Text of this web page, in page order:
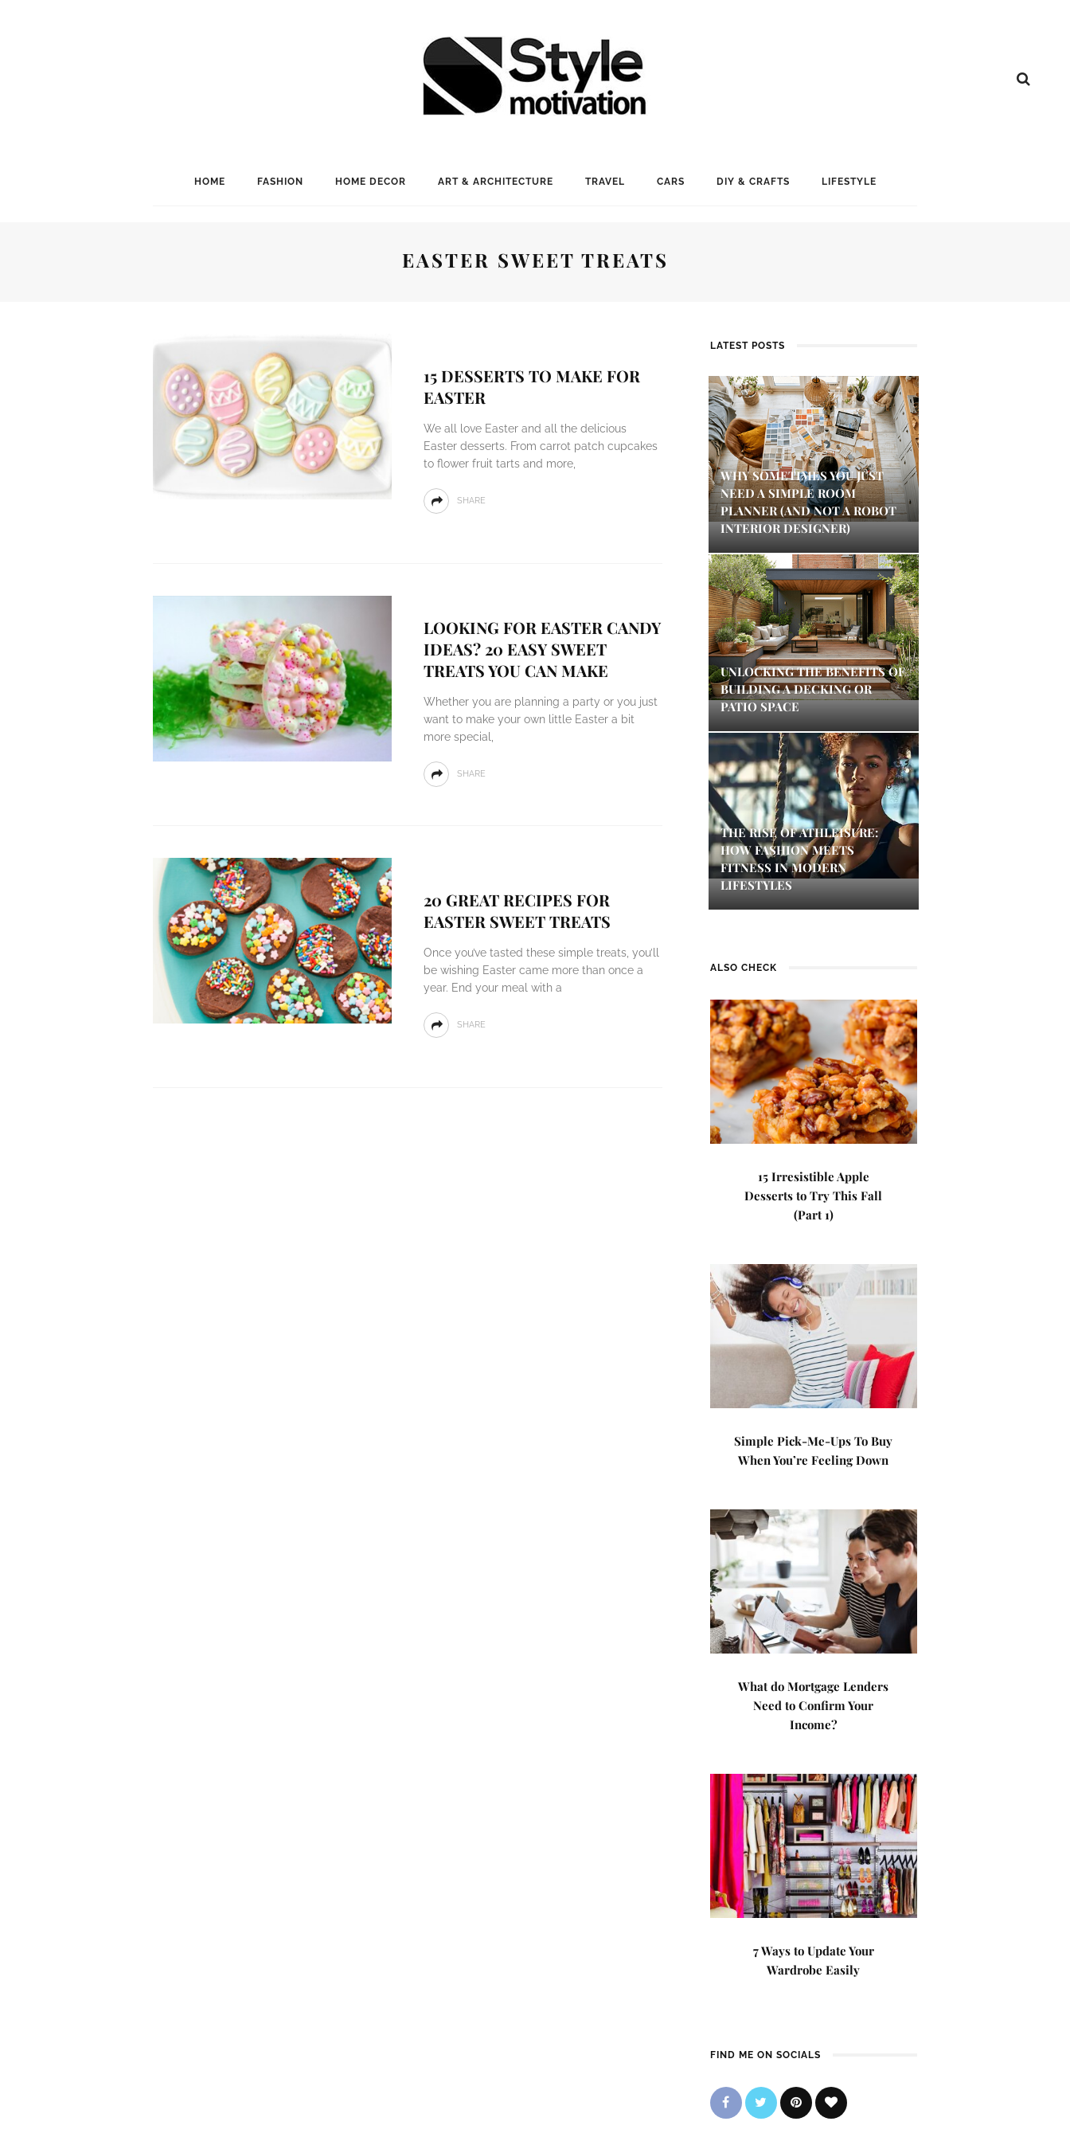
HOME FASHION HOME DECOR ART & ARCHITECTURE TRAVEL CARS DIY & CRAFTS LIFESTYLE
EASTER SWEET TREATS
15 DESSERTS TO MAKE FOR
EASTER
We all love Easter and all the delicious
Easter desserts. From carrot patch cupcakes
to flower fruit tarts and more,
SHARE
LOOKING FOR EASTER CANDY
IDEAS? 20 EASY SWEET
TREATS YOU CAN MAKE
Whether you are planning a party or you just
want to make your own little Easter a bit
more special,
SHARE
20 GREAT RECIPES FOR
EASTER SWEET TREATS
Once you’ve tasted these simple treats, you’ll
be wishing Easter came more than once a
year. End your meal with a
SHARE
LATEST POSTS
WHY SOMETIMES YOU JUST
NEED A SIMPLE ROOM
PLANNER (AND NOT A ROBOT
INTERIOR DESIGNER)
UNLOCKING THE BENEFITS OF
BUILDING A DECKING OR
PATIO SPACE
THE RISE OF ATHLEISURE:
HOW FASHION MEETS
FITNESS IN MODERN
LIFESTYLES
ALSO CHECK
15 Irresistible Apple
Desserts to Try This Fall
(Part 1)
Simple Pick-Me-Ups To Buy
When You’re Feeling Down
What do Mortgage Lenders
Need to Confirm Your
Income?
7 Ways to Update Your
Wardrobe Easily
FIND ME ON SOCIALS